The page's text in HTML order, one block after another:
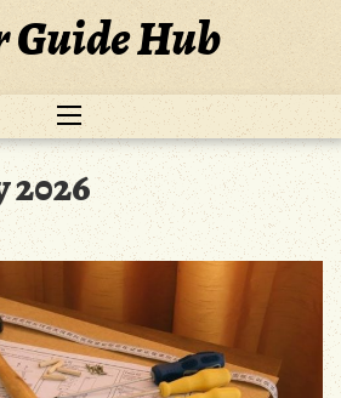
Guide Hub
2026